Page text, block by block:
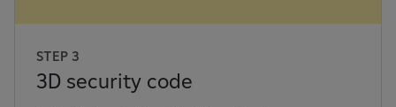
STEP 3
3D security code